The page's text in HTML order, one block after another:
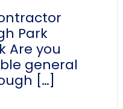
Park
Are you
general
[…]